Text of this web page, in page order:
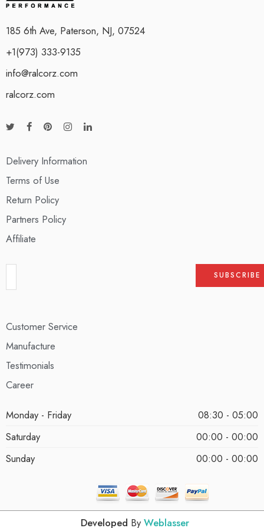
185 6th Ave, Paterson, NJ, 07524
+1(973) 333-9135
info@ralcorz.com
ralcorz.com
Delivery Information
Terms of Use
Return Policy
Partners Policy
Affiliate
Customer Service
Manufacture
Testimonials
Career
Monday - Friday
08:30 - 05:00
Saturday
00:00 - 00:00
Sunday
00:00 - 00:00
Developed By Weblasser